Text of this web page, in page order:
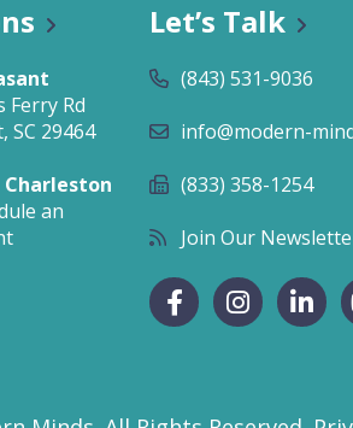
Preventative Mental
Consultation
Ferry Rd
SC 29464
an
Let’s Talk
(843) 531-9036
info@modern-
(833) 358-1254
Join Our